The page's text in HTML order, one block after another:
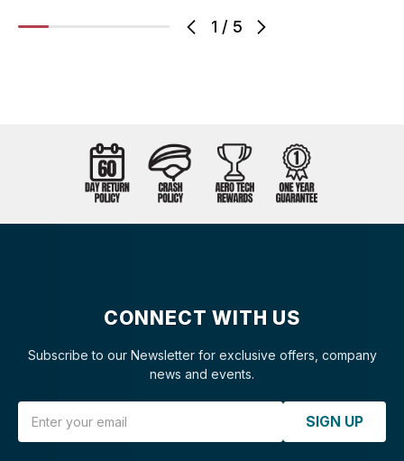
1 / 5
CONNECT WITH US
Subscribe to our Newsletter for exclusive offers, company
news and events.
SIGN UP